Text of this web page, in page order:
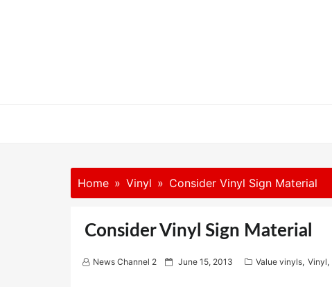
Home Vinyl Consider Vinyl Sign Material
Consider Vinyl Sign Material
News Channel 2
P June 15, 2013 Value vinyls, Vinyl,